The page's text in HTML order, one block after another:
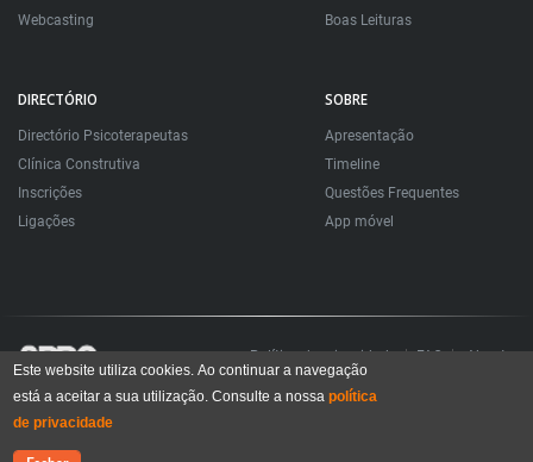
Webcasting
Boas Leituras
DIRECTÓRIO
Directório Psicoterapeutas
Clínica Construtiva
Inscrições
Ligações
SOBRE
Apresentação
Timeline
Questões Frequentes
App móvel
Política de privacidade FAQ About
Todos os direitos reservados. Sociedade Portuguesa de Psicoterapias Construtivistas
© 2006 – 2024
All rights reserved. Portuguese Society for Constructivist Psychotherapies
Este website utiliza cookies. Ao continuar a navegação
está a aceitar a sua utilização. Consulte a nossapolítica
de privacidade